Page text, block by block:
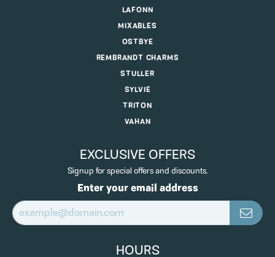
LAFONN
MIXABLES
OSTBYE
REMBRANDT CHARMS
STULLER
SYLVIE
TRITON
VAHAN
EXCLUSIVE OFFERS
Signup for special offers and discounts.
Enter your email address
HOURS